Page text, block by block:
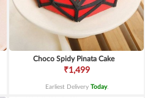
Choco Spidy Pinata Cake
₹1,499
Earliest Delivery Today.